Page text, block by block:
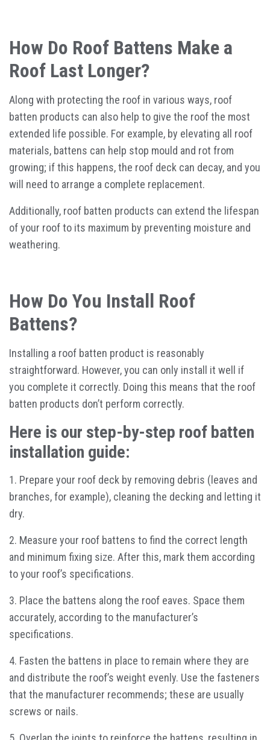
How Do Roof Battens Make a
Roof Last Longer?
Along with protecting the roof in various ways, roof
batten products can also help to give the roof the most
extended life possible. For example, by elevating all roof
materials, battens can help stop mould and rot from
growing; if this happens, the roof deck can decay, and you
will need to arrange a complete replacement.
Additionally, roof batten products can extend the lifespan
of your roof to its maximum by preventing moisture and
weathering.
How Do You Install Roof
Battens?
Installing a roof batten product is reasonably
straightforward. However, you can only install it well if
you complete it correctly. Doing this means that the roof
batten products don’t perform correctly.
Here is our step-by-step roof batten
installation guide:
1. Prepare your roof deck by removing debris (leaves and
branches, for example), cleaning the decking and letting it
dry.
2. Measure your roof battens to find the correct length
and minimum fixing size. After this, mark them according
to your roof’s specifications.
3. Place the battens along the roof eaves. Space them
accurately, according to the manufacturer’s
specifications.
4. Fasten the battens in place to remain where they are
and distribute the roof’s weight evenly. Use the fasteners
that the manufacturer recommends; these are usually
screws or nails.